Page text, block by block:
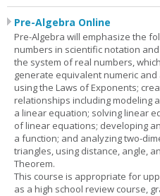
Pre-Algebra Online
Pre-Algebra will emphasize the
numbers in scientific notation
the system of real numbers,
generate equivalent numeric
using the Laws of Exponents;
relationships including modeling
a linear equation; solving linear
of linear equations; developing
a function; and analyzing two-
triangles, using distance, angle,
Theorem.
This course is appropriate for
as a high school review course,